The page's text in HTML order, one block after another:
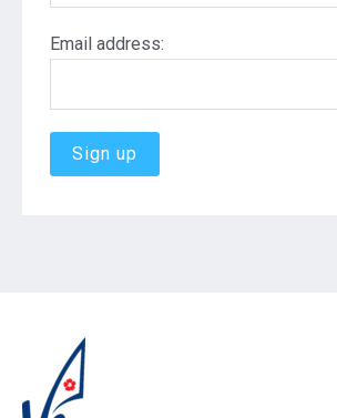
Email address: